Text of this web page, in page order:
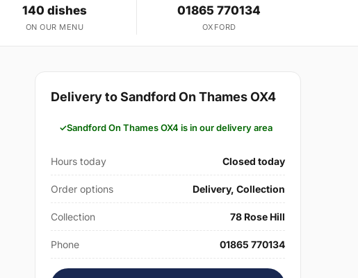
140 dishes
ON OUR MENU
01865 770134
OXFORD
Delivery to Sandford On Thames OX4
Sandford On Thames OX4 is in our delivery area
Hours today Closed today
Order options Delivery, Collection
Collection 78 Rose Hill
Phone 01865 770134